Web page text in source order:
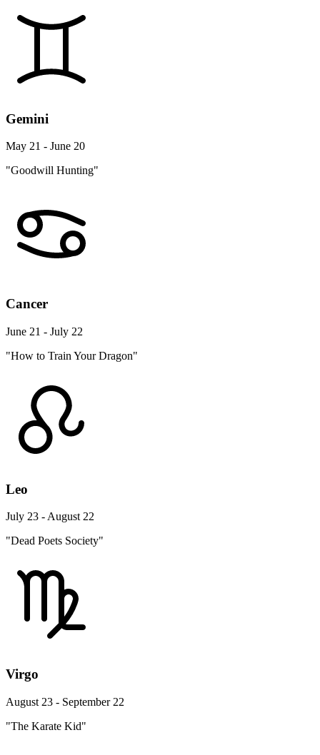
Gemini
May 21 - June 20
"Goodwill Hunting"
Cancer
June 21 - July 22
"How to Train Your Dragon"
Leo
July 23 - August 22
"Dead Poets Society"
Virgo
August 23 - September 22
"The Karate Kid"